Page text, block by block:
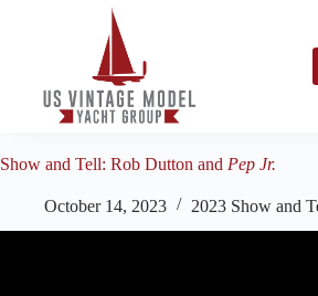
Show and Tell: Rob Dutton and Pep Jr.
October 14, 2023 2023 Show and